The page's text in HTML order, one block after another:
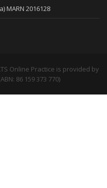
MARN 2016128
Online Practice is provided by
86 159 373 770)